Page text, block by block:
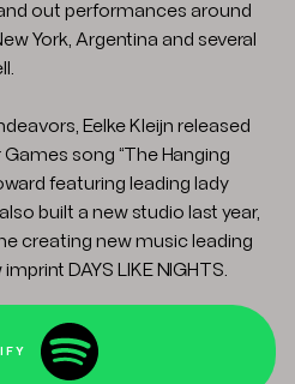
out performances around
York, Argentina and several
Eelke Kleijn released
song “The Hanging
featuring leading lady
built a new studio last year,
creating new music leading
DAYS LIKE NIGHTS.